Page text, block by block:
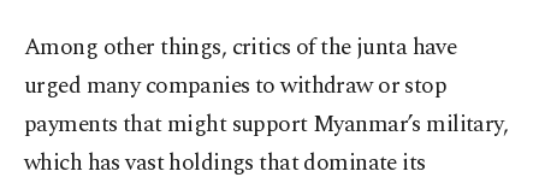
Among other things, critics of the junta have
urged many companies to withdraw or stop
payments that might support Myanmar’s military,
which has vast holdings that dominate its